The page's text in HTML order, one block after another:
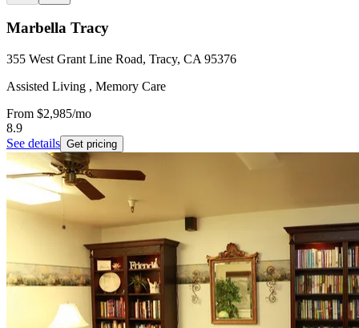
Marbella Tracy
355 West Grant Line Road, Tracy, CA 95376
Assisted Living , Memory Care
From $2,985/mo
8.9
See details Get pricing